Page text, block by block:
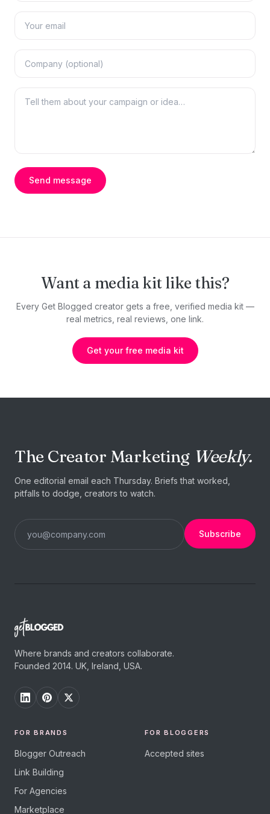
Send message
Want a media kit like this?
Every Get Blogged creator gets a free, verified media kit —
real metrics, real reviews, one link.
Get your free media kit
The Creator Marketing Weekly.
One editorial email each Thursday. Briefs that worked,
pitfalls to dodge, creators to watch.
Subscribe
Where brands and creators collaborate.
Founded 2014. UK, Ireland, USA.
FOR BRANDS
Blogger Outreach
Link Building
For Agencies
Marketplace
FOR BLOGGERS
Accepted sites